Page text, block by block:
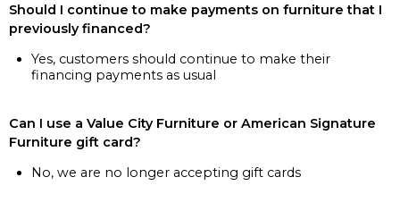
Should I continue to make payments on furniture that I
previously financed?
Yes, customers should continue to make their
financing payments as usual
Can I use a Value City Furniture or American Signature
Furniture gift card?
No, we are no longer accepting gift cards